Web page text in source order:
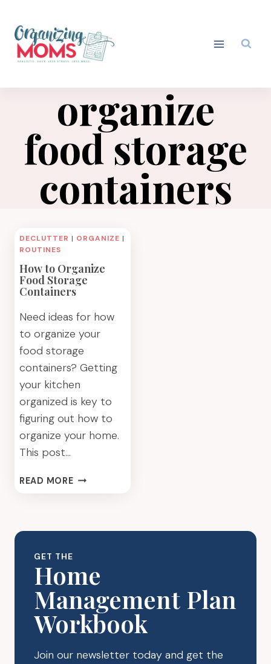
content
organize
food storage
containers
DECLUTTER | ORGANIZE |
ROUTINES
How to Organize
Food Storage
Containers
Need ideas for how
to organize your
food storage
containers? Getting
your kitchen
organized is key to
figuring out how to
organize your home.
This post…
READ MOREHOW
STORAGE
GET THE
Home
Management Plan
Workbook
Join our newsletter today and get the